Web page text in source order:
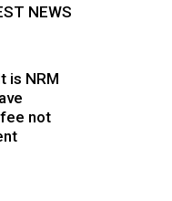
NEWS
is NRM
not